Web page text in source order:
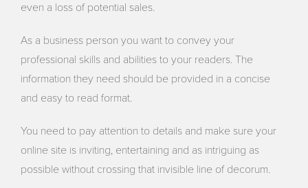
even a loss of potential sales.
As a business person you want to convey your
professional skills and abilities to your readers. The
information they need should be provided in a concise
and easy to read format.
You need to pay attention to details and make sure your
online site is inviting, entertaining and as intriguing as
possible without crossing that invisible line of decorum.